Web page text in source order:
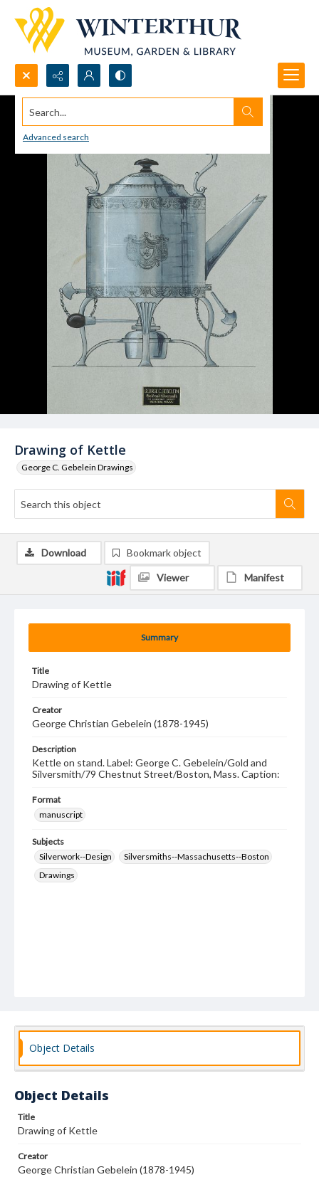
Search...
Advanced search
Drawing of Kettle
George C. Gebelein Drawings
Summary
Title
Drawing of Kettle
Creator
George Christian Gebelein (1878-1945)
Description
Kettle on stand. Label: George C. Gebelein/Gold and
Silversmith/79 Chestnut Street/Boston, Mass. Caption:
Format
manuscript
Subjects
Silverwork--Design
Silversmiths--Massachusetts--Boston
Drawings
Download Bookmark object
Viewer Manifest
Object Details
Object Details
Title
Drawing of Kettle
Creator
George Christian Gebelein (1878-1945)